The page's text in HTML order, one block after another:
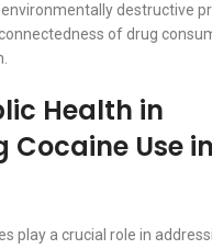
destructive
of drug
Health in
Cocaine Use in
play a crucial role in